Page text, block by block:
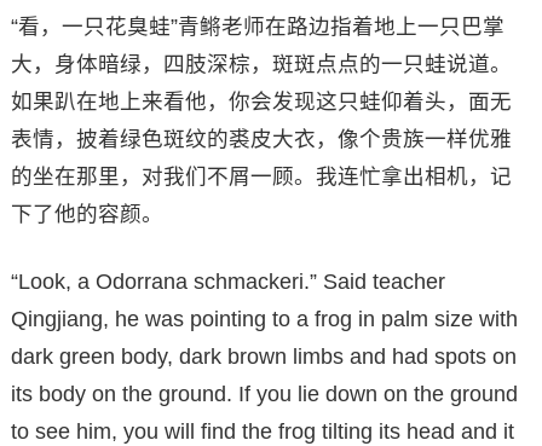
“看，一只花臭蛙”青鳉老师在路边指着地上一只巴掌
大，身体暗绿，四肢深棕，斑斑点点的一只蛙说道。
如果趴在地上来看他，你会发现这只蛙仰着头，面无
表情，披着绿色斑纹的裘皮大衣，像个贵族一样优雅
的坐在那里，对我们不屑一顾。我连忙拿出相机，记
下了他的容颜。
“Look, a Odorrana schmackeri.” Said teacher
Qingjiang, he was pointing to a frog in palm size with
dark green body, dark brown limbs and had spots on
its body on the ground. If you lie down on the ground
to see him, you will find the frog tilting its head and it